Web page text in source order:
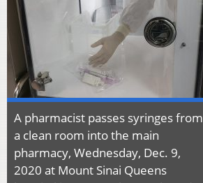
A pharmacist passes syringes from
a clean room into the main
pharmacy, Wednesday, Dec. 9,
2020 at Mount Sinai Queens